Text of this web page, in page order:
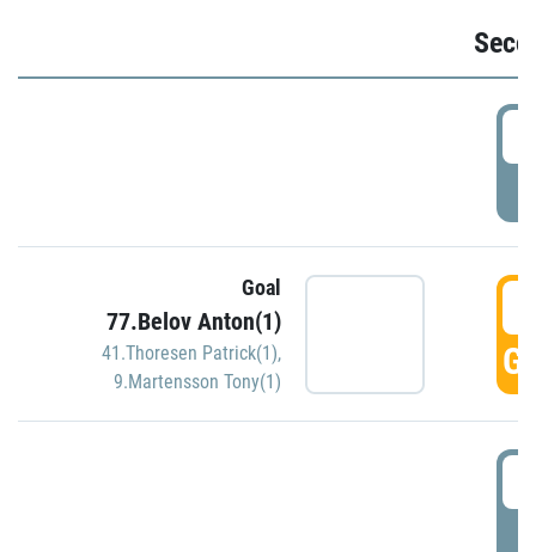
Goal
77.Belov Anton(1)
41.Thoresen Patrick(1),
9.Martensson Tony(1)